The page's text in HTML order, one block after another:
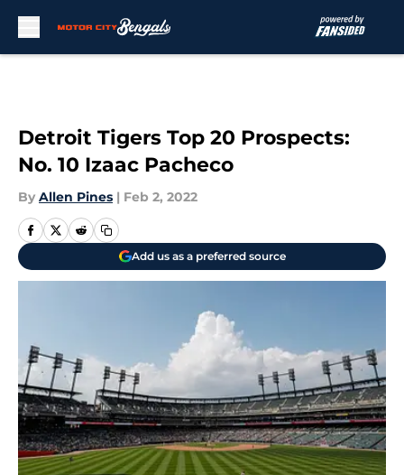
Detroit Tigers Top 20 Prospects:
No. 10 Izaac Pacheco
By Allen Pines | Feb 2, 2022
Add us as a preferred source